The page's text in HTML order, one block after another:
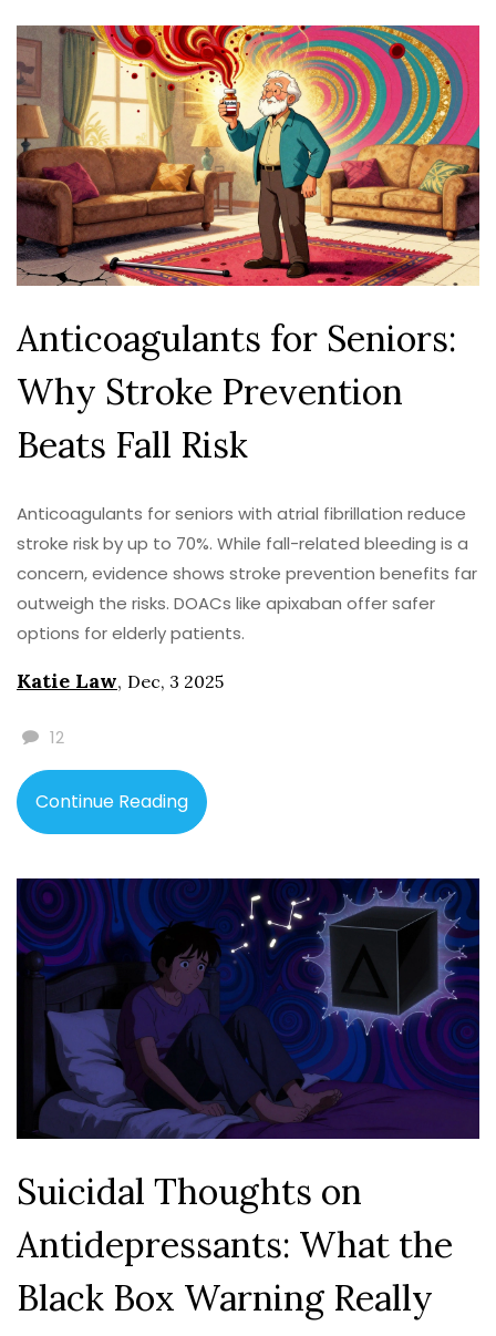
Anticoagulants for Seniors:
Why Stroke Prevention
Beats Fall Risk
Anticoagulants for seniors with atrial fibrillation reduce
stroke risk by up to 70%. While fall-related bleeding is a
concern, evidence shows stroke prevention benefits far
outweigh the risks. DOACs like apixaban offer safer
options for elderly patients.
Katie Law, Dec, 3 2025
12
Continue Reading
Suicidal Thoughts on
Antidepressants: What the
Black Box Warning Really